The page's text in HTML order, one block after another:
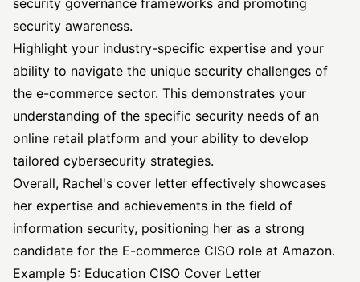
security governance frameworks and promoting
security awareness.
Highlight your industry-specific expertise and your
ability to navigate the unique security challenges of
the e-commerce sector. This demonstrates your
understanding of the specific security needs of an
online retail platform and your ability to develop
tailored cybersecurity strategies.
Overall, Rachel's cover letter effectively showcases
her expertise and achievements in the field of
information security, positioning her as a strong
candidate for the E-commerce CISO role at Amazon.
Example 5: Education CISO Cover Letter